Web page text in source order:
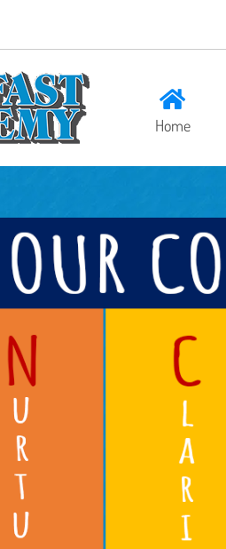
Home